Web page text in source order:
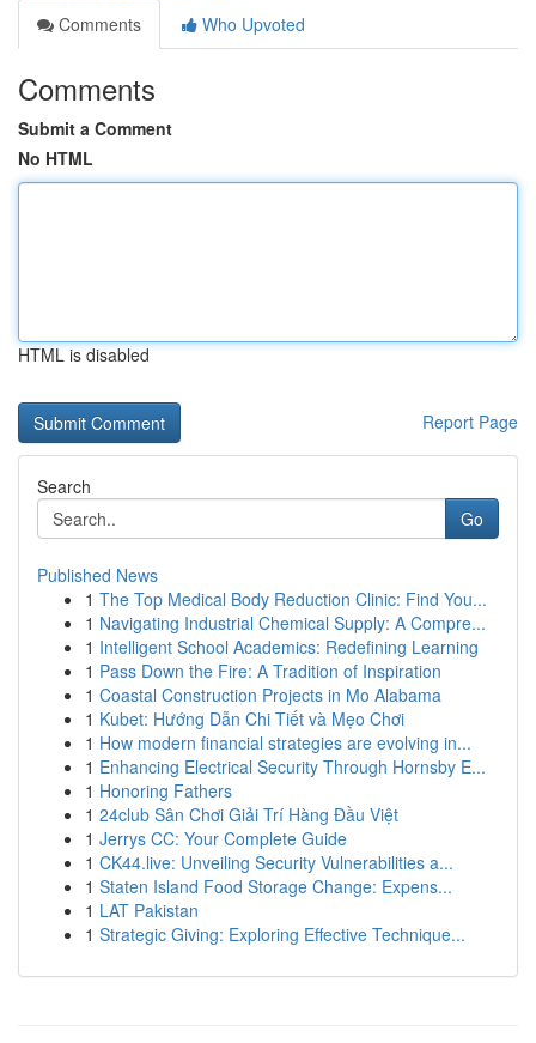
Comments
Who Upvoted
Comments
Submit a Comment
No HTML
HTML is disabled
Report Page
Search
Go
Published News
1 The Top Medical Body Reduction Clinic: Find You...
1 Navigating Industrial Chemical Supply: A Compre...
1 Intelligent School Academics: Redefining Learning
1 Pass Down the Fire: A Tradition of Inspiration
1 Coastal Construction Projects in Mo Alabama
1 Kubet: Hướng Dẫn Chi Tiết và Mẹo Chơi
1 How modern financial strategies are evolving in...
1 Enhancing Electrical Security Through Hornsby E...
1 Honoring Fathers
1 24club Sân Chơi Giải Trí Hàng Đầu Việt
1 Jerrys CC: Your Complete Guide
1 CK44.live: Unveiling Security Vulnerabilities a...
1 Staten Island Food Storage Change: Expens...
1 LAT Pakistan
1 Strategic Giving: Exploring Effective Technique...